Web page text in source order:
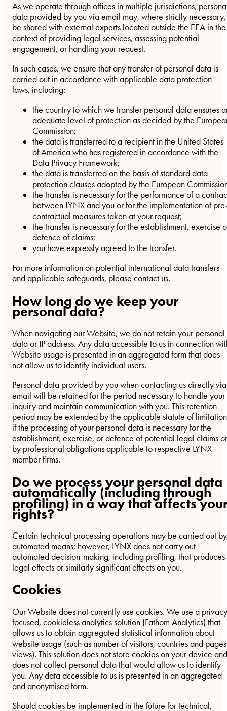
As we operate through offices in multiple jurisdictions,
data provided by you via email may, where strictly necessary,
be shared with external experts located outside the EEA in the
context of providing legal services, assessing potential
engagement, or handling your request.
In such cases, we ensure that any transfer of personal data is
carried out in accordance with applicable data protection
laws, including:
the country to which we transfer personal data ensures
adequate level of protection as decided by the
Commission;
the data is transferred to a recipient in the United States
of America who has registered in accordance with the
Data Privacy Framework;
the data is transferred on the basis of standard data
protection clauses adopted by the European
the transfer is necessary for the performance of a
between LYNX and you or for the implementation of
contractual measures taken at your request;
the transfer is necessary for the establishment, exercise
defence of claims;
you have expressly agreed to the transfer.
For more information on potential international data transfers
and applicable safeguards, please contact us.
How long do we keep your
personal data?
When navigating our Website, we do not retain your personal
data or IP address. Any data accessible to us in connection
Website usage is presented in an aggregated form that does
not allow us to identify individual users.
Personal data provided by you when contacting us directly via
email will be retained for the period necessary to handle your
inquiry and maintain communication with you. This retention
period may be extended by the applicable statute of
if the processing of your personal data is necessary for the
establishment, exercise, or defence of potential legal claims or
by professional obligations applicable to respective LYNX
member firms.
Do we process your personal data
automatically (including through
profiling) in a way that affects
rights?
Certain technical processing operations may be carried out by
automated means; however, LYNX does not carry out
automated decision-making, including profiling, that produces
legal effects or similarly significant effects on you.
Cookies
Our Website does not currently use cookies. We use a
focused, cookieless analytics solution (Fathom Analytics) that
allows us to obtain aggregated statistical information about
website usage (such as number of visitors, countries and pages
views). This solution does not store cookies on your device and
does not collect personal data that would allow us to identify
you. Any data accessible to us is presented in an aggregated
and anonymised form.
Should cookies be implemented in the future for technical,